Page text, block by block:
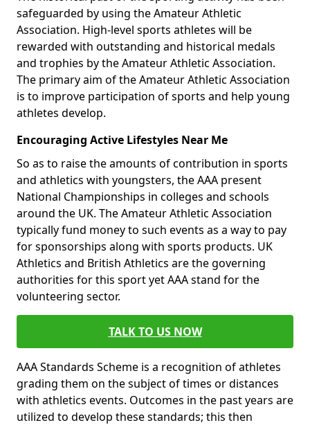
safeguarded by using the Amateur Athletic
Association. High-level sports athletes will be
rewarded with outstanding and historical medals
and trophies by the Amateur Athletic Association.
The primary aim of the Amateur Athletic Association
is to improve participation of sports and help young
athletes develop.
Encouraging Active Lifestyles Near Me
So as to raise the amounts of contribution in sports
and athletics with youngsters, the AAA present
National Championships in colleges and schools
around the UK. The Amateur Athletic Association
typically fund money to such events as a way to pay
for sponsorships along with sports products. UK
Athletics and British Athletics are the governing
authorities for this sport yet AAA stand for the
volunteering sector.
TALK TO US NOW
AAA Standards Scheme is a recognition of athletes
grading them on the subject of times or distances
with athletics events. Outcomes in the past years are
utilized to develop these standards; this then